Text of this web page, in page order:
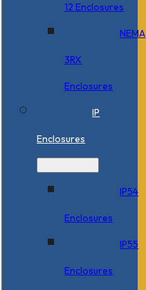
12 Enclosures
NEMA
3RX
Enclosures
IP
Enclosures
IP54
Enclosures
IP55
Enclosures